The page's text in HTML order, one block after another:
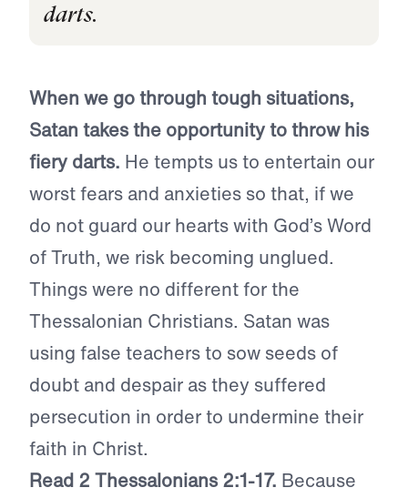
darts.
When we go through tough situations,
Satan takes the opportunity to throw his
fiery darts. He tempts us to entertain our
worst fears and anxieties so that, if we
do not guard our hearts with God’s Word
of Truth, we risk becoming unglued.
Things were no different for the
Thessalonian Christians. Satan was
using false teachers to sow seeds of
doubt and despair as they suffered
persecution in order to undermine their
faith in Christ.
Read 2 Thessalonians 2:1-17. Because